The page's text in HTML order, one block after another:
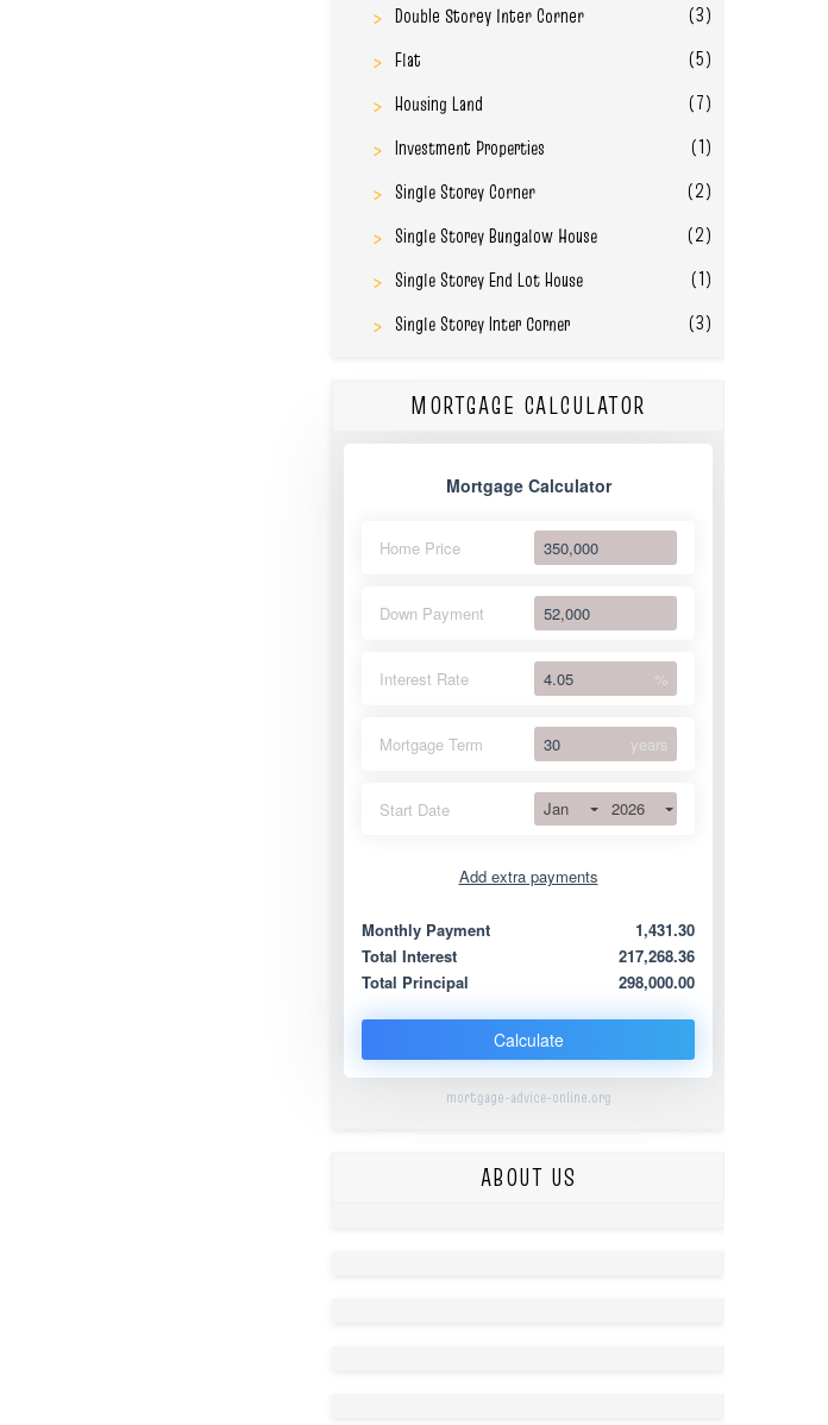
Double Storey Inter Corner
(3)
Flat
(5)
Housing Land
(7)
Investment Properties
(1)
Single Storey Corner
(2)
Single Storey Bungalow House
(2)
Single Storey End Lot House
(1)
Single Storey Inter Corner
(3)
MORTGAGE CALCULATOR
Mortgage Calculator
Home Price
Down Payment
Interest Rate %
Mortgage Term years
Start Date Jan 2026
Add extra payments
Extra yearly
Monthly Payment
1,431.30
Total Interest
217,268.36
Total Principal
298,000.00
Calculate
mortgage-advice-online.org
ABOUT US